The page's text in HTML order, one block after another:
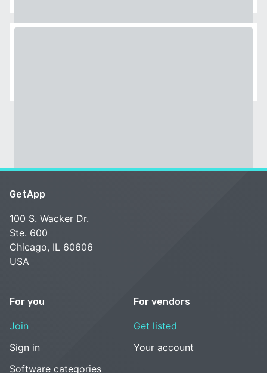
GetApp
100 S. Wacker Dr.
Ste. 600
Chicago, IL 60606
USA
For you
Join
Sign in
Software categories
For vendors
Get listed
Your account